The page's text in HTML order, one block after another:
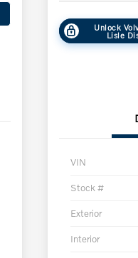
Unlock
Lisle
VIN
Stock #
Exterior
Interior